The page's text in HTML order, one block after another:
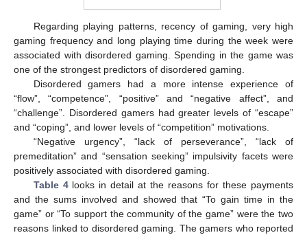
Regarding playing patterns, recency of gaming, very high
gaming frequency and long playing time during the week were
associated with disordered gaming. Spending in the game was
one of the strongest predictors of disordered gaming.
Disordered gamers had a more intense experience of
“flow”, “competence”, “positive” and “negative affect”, and
“challenge”. Disordered gamers had greater levels of “escape”
and “coping”, and lower levels of “competition” motivations.
“Negative urgency”, “lack of perseverance”, “lack of
premeditation” and “sensation seeking” impulsivity facets were
positively associated with disordered gaming.
Table 4looks in detail at the reasons for these payments
and the sums involved and showed that “To gain time in the
game” or “To support the community of the game” were the two
reasons linked to disordered gaming. The gamers who reported